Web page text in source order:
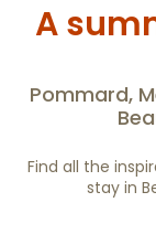
Hameau de
Le Vieux
Hameau de
Charm'Attitude
Le Clos des
Le Clos de la
Château de Tailly
A
Pommard,
Find all the
stay in
Hike and